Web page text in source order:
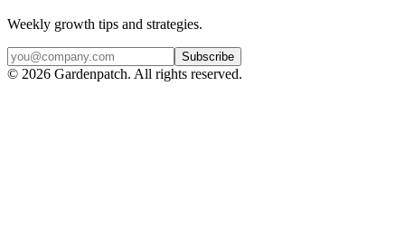
Weekly growth tips and strategies.
Subscribe
© 2026 Gardenpatch. All rights reserved.